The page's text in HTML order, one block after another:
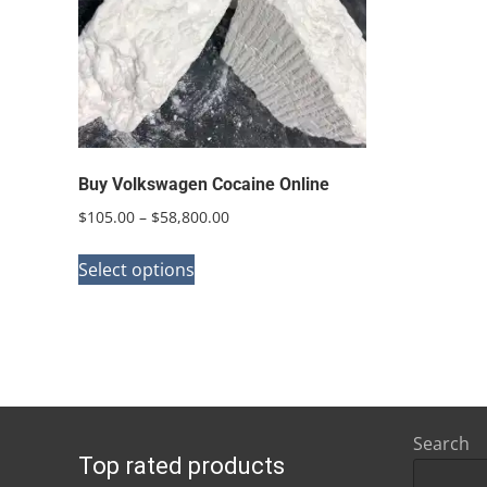
Buy Volkswagen Cocaine Online
$105.00 – $58,800.00Price
Select options
The
may
Top rated products
Search